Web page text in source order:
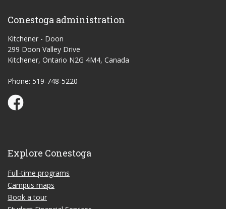
Conestoga administration
Kitchener - Doon
299 Doon Valley Drive
Kitchener, Ontario N2G 4M4, Canada
Phone: 519-748-5220
Conestoga Study Part-time on Facebook
Explore Conestoga
Full-time programs
Campus maps
Book a tour